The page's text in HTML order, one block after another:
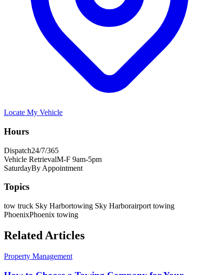
Locate My Vehicle
Hours
Dispatch24/7/365
Vehicle RetrievalM-F 9am-5pm
SaturdayBy Appointment
Topics
tow truck Sky Harbortowing Sky Harborairport towing
PhoenixPhoenix towing
Related Articles
Property Management